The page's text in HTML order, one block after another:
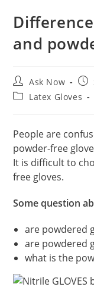
and
Post
author:
Ask Now
PostLatex Gloves
People are
powder-free
It is difficult to
free gloves.
Some question
are powdered
are powdered
what is the